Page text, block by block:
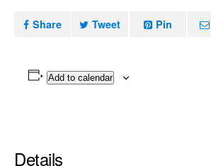
Share Tweet Pin
Add to calendar
Details